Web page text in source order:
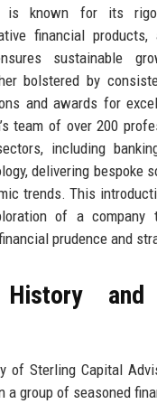
is known for its
financial
sustainable
bolstered by
and awards for
team of over 200
including
delivering bespoke
trends. This
of a company
prudence and
History and
of Sterling Capital
a group of seasoned